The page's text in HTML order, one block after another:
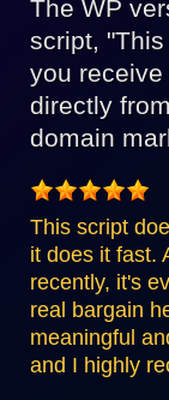
The WP
script,
you
directly
domain
This script
it does it fast.
recently, it's
real bargain
meaningful
and I highly